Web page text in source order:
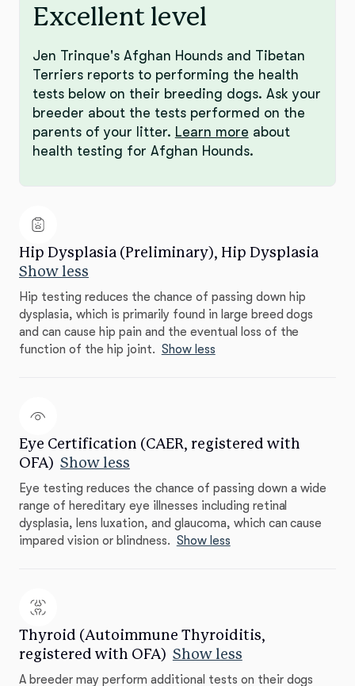
Excellent level
Jen Trinque's Afghan Hounds and Tibetan
Terriers reports to performing the health
tests below on their breeding dogs. Ask your
breeder about the tests performed on the
parents of your litter. Learn more about
health testing for Afghan Hounds.
Hip Dysplasia (Preliminary), Hip Dysplasia
Show less
Hip testing reduces the chance of passing down hip
dysplasia, which is primarily found in large breed dogs
and can cause hip pain and the eventual loss of the
function of the hip joint. Show less
Eye Certification (CAER, registered with
OFA) Show less
Eye testing reduces the chance of passing down a wide
range of hereditary eye illnesses including retinal
dysplasia, lens luxation, and glaucoma, which can cause
impared vision or blindness. Show less
Thyroid (Autoimmune Thyroiditis,
registered with OFA) Show less
A breeder may perform additional tests on their dogs